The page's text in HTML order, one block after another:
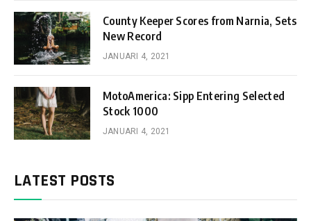
County Keeper Scores from Narnia, Sets
New Record
JANUARI 4, 2021
MotoAmerica: Sipp Entering Selected
Stock 1000
JANUARI 4, 2021
LATEST POSTS